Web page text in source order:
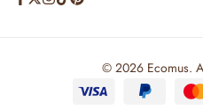
© 2026 Ecomus.